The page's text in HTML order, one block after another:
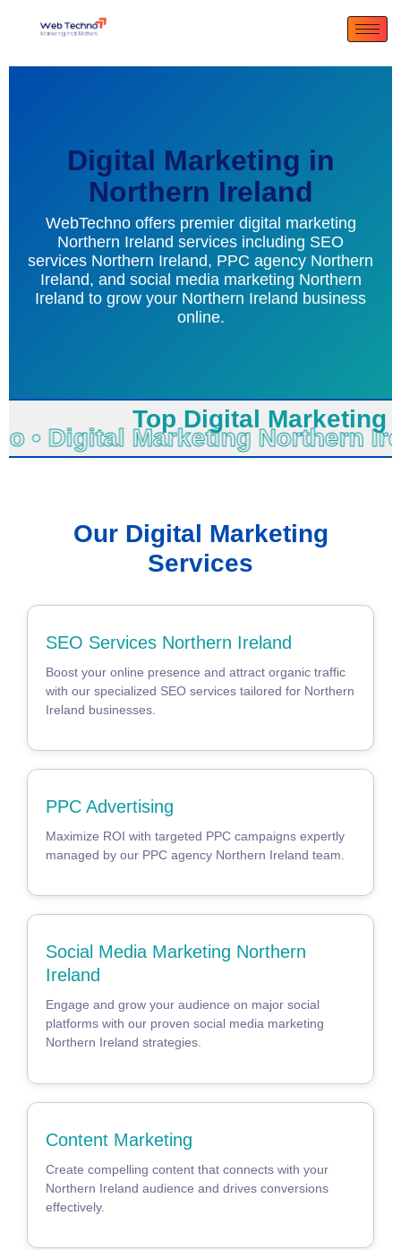
Digital Marketing in
Northern Ireland
WebTechno offers premier digital marketing
Northern Ireland services including SEO
services Northern Ireland, PPC agency Northern
Ireland, and social media marketing Northern
Ireland to grow your Northern Ireland business
online.
Top Digital Marketing
• Digital Marketing
Our Digital Marketing
Services
SEO Services Northern Ireland
Boost your online presence and attract organic traffic
with our specialized SEO services tailored for Northern
Ireland businesses.
PPC Advertising
Maximize ROI with targeted PPC campaigns expertly
managed by our PPC agency Northern Ireland team.
Social Media Marketing Northern
Ireland
Engage and grow your audience on major social
platforms with our proven social media marketing
Northern Ireland strategies.
Content Marketing
Create compelling content that connects with your
Northern Ireland audience and drives conversions
effectively.